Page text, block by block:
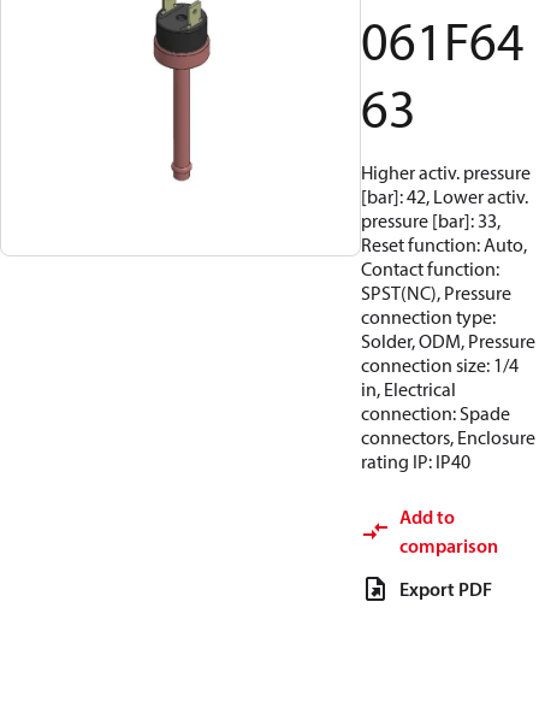
061F64
63
Higher activ. pressure
[bar]: 42, Lower activ.
pressure [bar]: 33,
Reset function: Auto,
Contact function:
SPST(NC), Pressure
connection type:
Solder, ODM, Pressure
connection size: 1/4
in, Electrical
connection: Spade
connectors, Enclosure
rating IP: IP40
Add to
comparison
Export PDF